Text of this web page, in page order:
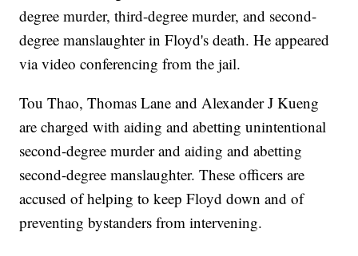
degree murder, third-degree murder, and second-
degree manslaughter in Floyd's death. He appeared
via video conferencing from the jail.
Tou Thao, Thomas Lane and Alexander J Kueng
are charged with aiding and abetting unintentional
second-degree murder and aiding and abetting
second-degree manslaughter. These officers are
accused of helping to keep Floyd down and of
preventing bystanders from intervening.